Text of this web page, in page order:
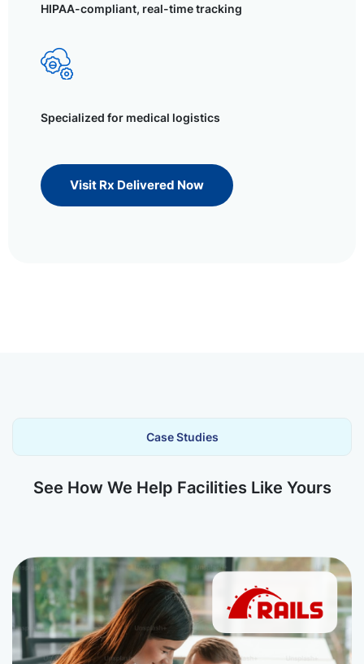
HIPAA-compliant, real-time tracking
Specialized for medical logistics
Visit Rx Delivered Now
Case Studies
See How We Help Facilities Like Yours